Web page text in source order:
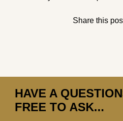
Share this
HAVE A
FREE TO ASK...